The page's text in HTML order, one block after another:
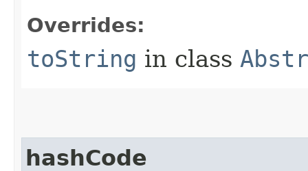
Overrides:
toString in class
hashCode